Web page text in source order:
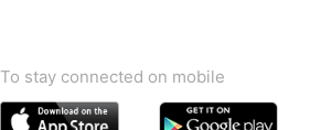
To stay connected on mobile